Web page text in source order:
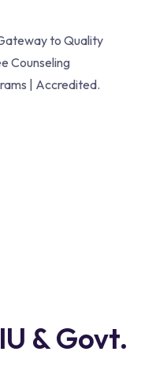
to Quality
Counseling
| Accredited.
& Govt.